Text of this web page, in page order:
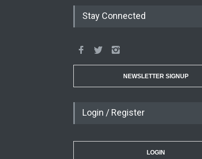
Stay Connected
NEWSLETTER SIGNUP
Login / Register
LOGIN